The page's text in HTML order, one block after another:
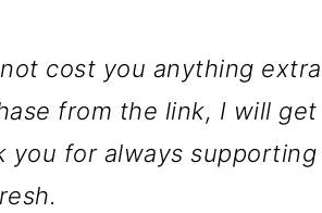
cost you anything extra
from the link, I will get
you for always supporting